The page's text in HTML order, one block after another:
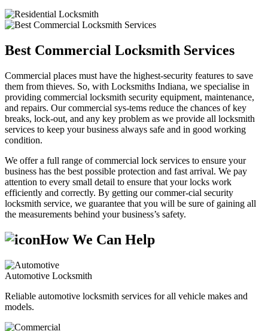
Best Commercial Locksmith Services
Commercial places must have the highest-security features to save
them from thieves. So, with Locksmiths Indiana, we specialise in
providing commercial locksmith security equipment, maintenance,
and repairs. Our commercial sys-tems reduce the chances of key
breaks, lock-out, and any key problem as we provide all locksmith
services to keep your business always safe and in good working
condition.
We offer a full range of commercial lock services to ensure your
business has the best possible protection and fast arrival. We pay
attention to every small detail to ensure that your locks work
efficiently and correctly. By getting our commer-cial security
locksmith service, we guarantee that you will be sure of gaining all
the measurements behind your business’s safety.
How We Can Help
Automotive Locksmith
Reliable automotive locksmith services for all vehicle makes and
models.